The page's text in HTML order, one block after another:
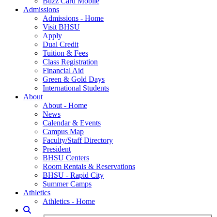
Admissions
Admissions - Home
Visit BHSU
Apply
Dual Credit
Tuition & Fees
Class Registration
Financial Aid
Green & Gold Days
International Students
About
About - Home
News
Calendar & Events
Campus Map
Faculty/Staff Directory
President
BHSU Centers
Room Rentals & Reservations
BHSU - Rapid City
Summer Camps
Athletics
Athletics - Home
Toggle Search